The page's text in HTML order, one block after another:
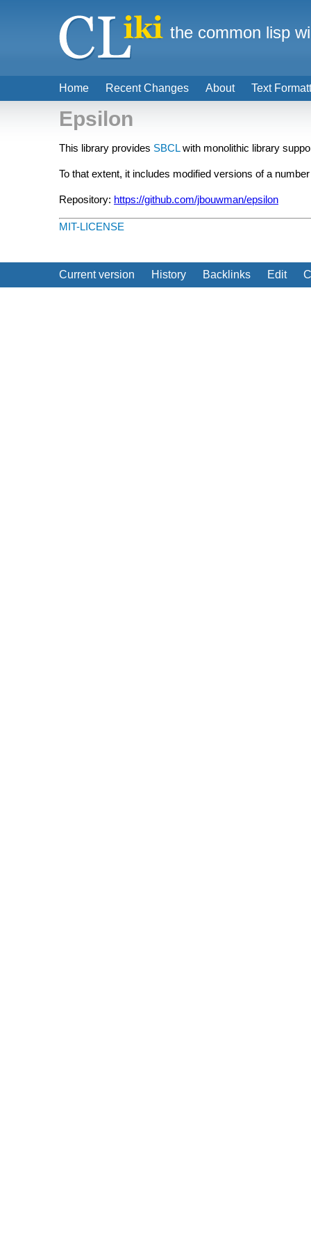
Epsilon
This library provides SBCLwith monolithic library
To that extent, it includes modified versions of a
Repository: https://github.com/jbouwman/epsilon
MIT-LICENSE
Current version History Backlinks Edit
Home Recent Changes About Text
the common lisp